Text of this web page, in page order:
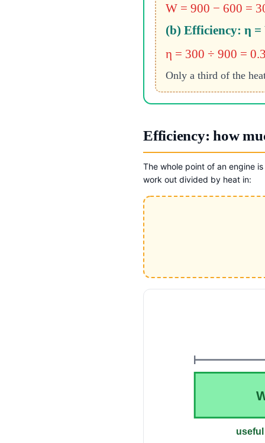
W = 900 − 600 =
(b) Efficiency: η =
η = 300 ÷ 900 =
Only a third of the
Efficiency: how
The whole point of an engine
work out divided by heat in: